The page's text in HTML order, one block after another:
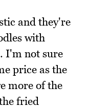
and they're
with
I'm not sure
price as the
more of the
fried